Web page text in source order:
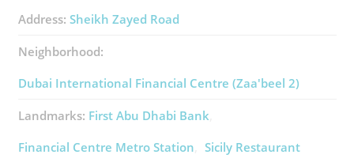
Address: Sheikh Zayed Road
Neighborhood:
Dubai International Financial Centre (Zaa'beel 2)
Landmarks: First Abu Dhabi Bank
Financial Centre Metro Station
Sicily Restaurant